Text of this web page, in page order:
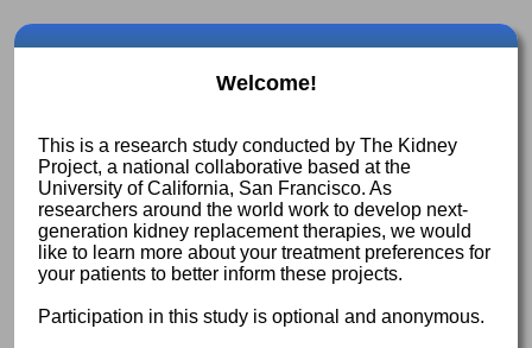
Welcome!
This is a research study conducted by The Kidney
Project, a national collaborative based at the
University of California, San Francisco. As
researchers around the world work to develop next-
generation kidney replacement therapies, we would
like to learn more about your treatment preferences for
your patients to better inform these projects.
Participation in this study is optional and anonymous.